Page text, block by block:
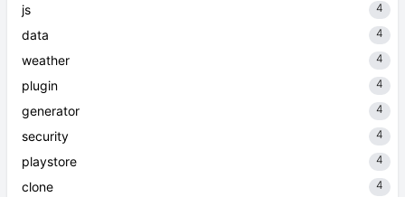
js 4
data 4
weather 4
plugin 4
generator 4
security 4
playstore 4
clone 4